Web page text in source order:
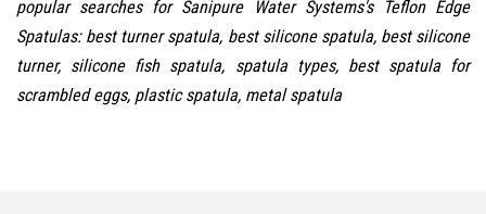
popular searches for Sanipure Water Systems's Teflon Edge
Spatulas: best turner spatula, best silicone spatula, best silicone
turner, silicone fish spatula, spatula types, best spatula for
scrambled eggs, plastic spatula, metal spatula